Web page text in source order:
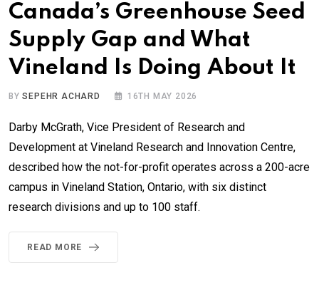
Canada’s Greenhouse Seed
Supply Gap and What
Vineland Is Doing About It
BYSEPEHR ACHARD 16TH MAY 2026
Darby McGrath, Vice President of Research and
Development at Vineland Research and Innovation Centre,
described how the not-for-profit operates across a 200-acre
campus in Vineland Station, Ontario, with six distinct
research divisions and up to 100 staff.
READ MORE